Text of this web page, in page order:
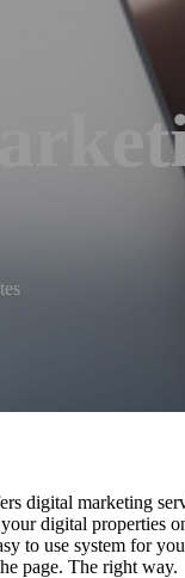
digital marketing
digital properties
to use system for
page. The right way.